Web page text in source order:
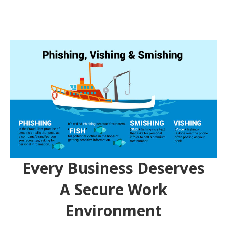
Every Business Deserves
A Secure Work
Environment